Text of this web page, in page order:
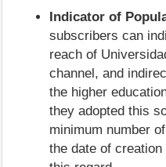
Indicator of
subscribers can
reach of
channel, and
the higher
they adopted this
minimum number
the date of